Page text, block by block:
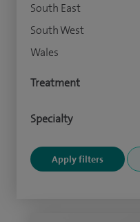
South East
South West
Wales
Treatment
Specialty